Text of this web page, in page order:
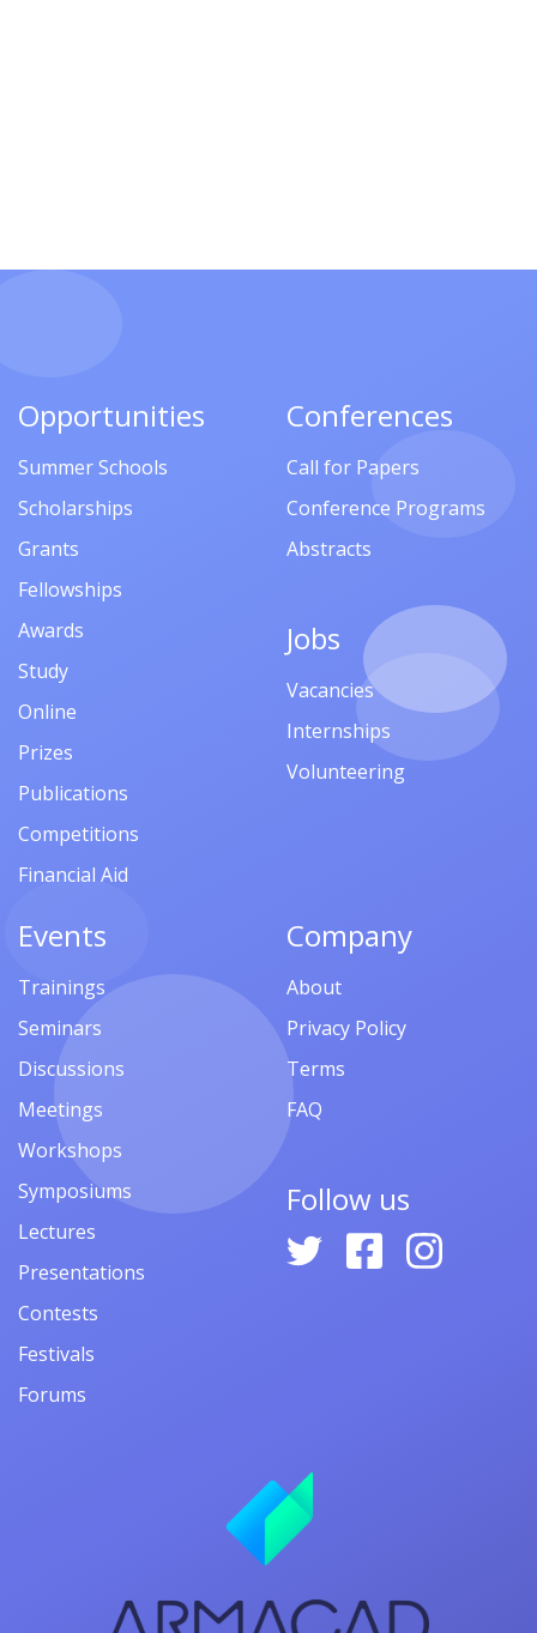
Opportunities
Summer Schools
Scholarships
Grants
Fellowships
Awards
Study
Online
Prizes
Publications
Competitions
Financial Aid
Conferences
Call for Papers
Conference Programs
Abstracts
Jobs
Vacancies
Internships
Volunteering
Events
Trainings
Seminars
Discussions
Meetings
Workshops
Symposiums
Lectures
Presentations
Contests
Festivals
Forums
Company
About
Privacy Policy
Terms
FAQ
Follow us